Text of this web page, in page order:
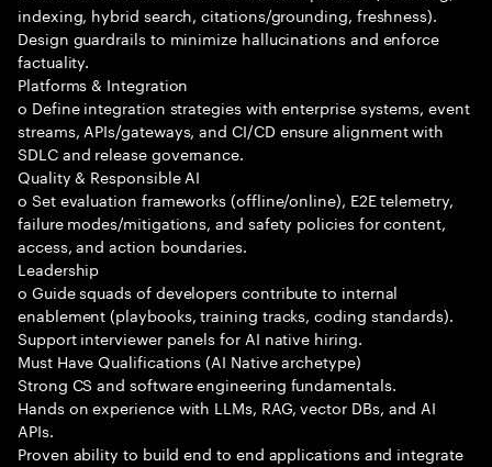
indexing, hybrid search, citations/grounding, freshness).
Design guardrails to minimize hallucinations and enforce
factuality.
Platforms & Integration
o Define integration strategies with enterprise systems, event
streams, APIs/gateways, and CI/CD ensure alignment with
SDLC and release governance.
Quality & Responsible AI
o Set evaluation frameworks (offline/online), E2E telemetry,
failure modes/mitigations, and safety policies for content,
access, and action boundaries.
Leadership
o Guide squads of developers contribute to internal
enablement (playbooks, training tracks, coding standards).
Support interviewer panels for AI native hiring.
Must Have Qualifications (AI Native archetype)
Strong CS and software engineering fundamentals.
Hands on experience with LLMs, RAG, vector DBs, and AI
APIs.
Proven ability to build end to end applications and integrate